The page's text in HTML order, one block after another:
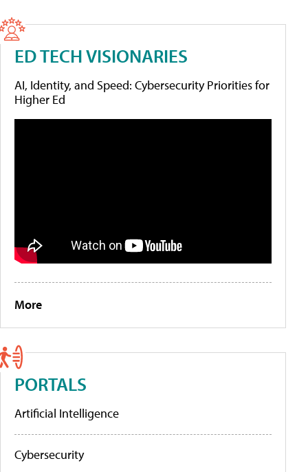
ED TECH VISIONARIES
AI, Identity, and Speed: Cybersecurity Priorities for
Higher Ed
More
PORTALS
Artificial Intelligence
Cybersecurity